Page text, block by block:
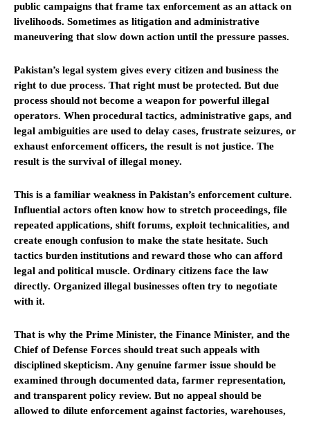
public campaigns that frame tax enforcement as an attack on
livelihoods. Sometimes as litigation and administrative
maneuvering that slow down action until the pressure passes.
Pakistan’s legal system gives every citizen and business the
right to due process. That right must be protected. But due
process should not become a weapon for powerful illegal
operators. When procedural tactics, administrative gaps, and
legal ambiguities are used to delay cases, frustrate seizures, or
exhaust enforcement officers, the result is not justice. The
result is the survival of illegal money.
This is a familiar weakness in Pakistan’s enforcement culture.
Influential actors often know how to stretch proceedings, file
repeated applications, shift forums, exploit technicalities, and
create enough confusion to make the state hesitate. Such
tactics burden institutions and reward those who can afford
legal and political muscle. Ordinary citizens face the law
directly. Organized illegal businesses often try to negotiate
with it.
That is why the Prime Minister, the Finance Minister, and the
Chief of Defense Forces should treat such appeals with
disciplined skepticism. Any genuine farmer issue should be
examined through documented data, farmer representation,
and transparent policy review. But no appeal should be
allowed to dilute enforcement against factories, warehouses,